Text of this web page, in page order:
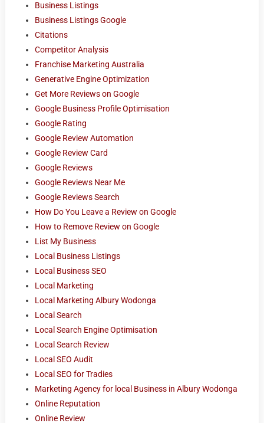
Business Listings
Business Listings Google
Citations
Competitor Analysis
Franchise Marketing Australia
Generative Engine Optimization
Get More Reviews on Google
Google Business Profile Optimisation
Google Rating
Google Review Automation
Google Review Card
Google Reviews
Google Reviews Near Me
Google Reviews Search
How Do You Leave a Review on Google
How to Remove Review on Google
List My Business
Local Business Listings
Local Business SEO
Local Marketing
Local Marketing Albury Wodonga
Local Search
Local Search Engine Optimisation
Local Search Review
Local SEO Audit
Local SEO for Tradies
Marketing Agency for local Business in Albury Wodonga
Online Reputation
Online Review